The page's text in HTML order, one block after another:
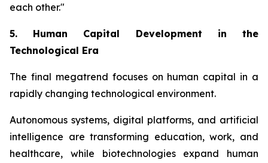
each other."
5. Human Capital Development in the
Technological Era
The final megatrend focuses on human capital in a
rapidly changing technological environment.
Autonomous systems, digital platforms, and artificial
intelligence are transforming education, work, and
healthcare, while biotechnologies expand human